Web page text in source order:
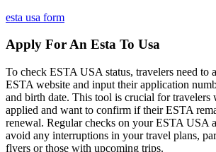
esta usa form
Apply For An Esta To Usa
To check ESTA USA status, travelers need to
ESTA website and input their application
and birth date. This tool is crucial for travelers
applied and want to confirm if their ESTA
renewal. Regular checks on your ESTA USA
avoid any interruptions in your travel plans,
flyers or those with upcoming trips.